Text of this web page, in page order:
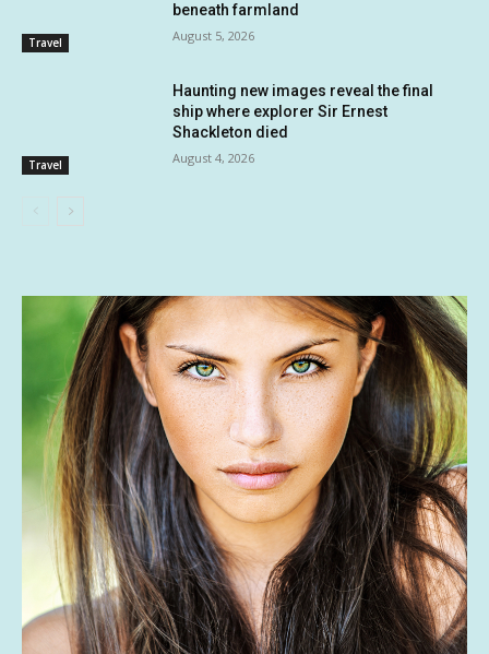
Travel
beneath farmland
August 5, 2026
Travel
Haunting new images reveal the final
ship where explorer Sir Ernest
Shackleton died
August 4, 2026